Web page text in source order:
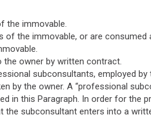
the immovable.
the immovable, or are consumed
owner by written contract.
subconsultants, employed by
by the owner. A “professional
in this Paragraph. In order for the
the subconsultant enters into a